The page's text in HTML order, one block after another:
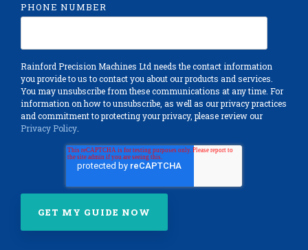
PHONE NUMBER
Rainford Precision Machines Ltd needs the contact information
you provide to us to contact you about our products and services.
You may unsubscribe from these communications at any time. For
information on how to unsubscribe, as well as our privacy practices
and commitment to protecting your privacy, please review our
Privacy Policy